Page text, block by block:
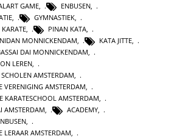
GAME
ENBUSEN
GYMNASTIEK
PINAN KATA
MONNICKENDAM
KATA JITTE
DAI MONNICKENDAM
LEREN,
AMSTERDAM,
VERENIGING AMSTERDAM,
KARATESCHOOL AMSTERDAM,
AMSTERDAM, ACADEMY,
,
LERAAR AMSTERDAM,